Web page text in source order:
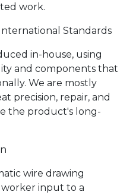
work.
Standards
in-house, using
and components that
We are mostly
precision, repair, and
the product's long-
wire drawing
worker input to a